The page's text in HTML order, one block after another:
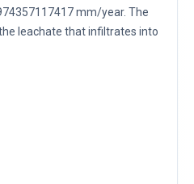
mm/year. The
leachate that infiltrates into